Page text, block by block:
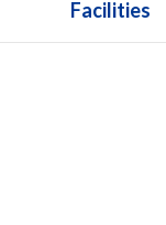
Facilities